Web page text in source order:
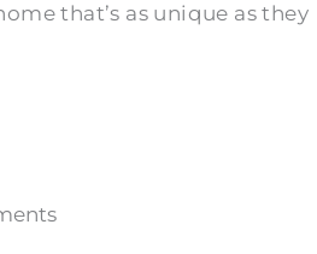
that’s as unique as they